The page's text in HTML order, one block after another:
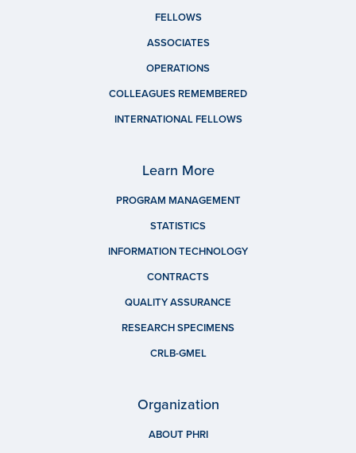
FELLOWS
ASSOCIATES
OPERATIONS
COLLEAGUES REMEMBERED
INTERNATIONAL FELLOWS
Learn More
PROGRAM MANAGEMENT
STATISTICS
INFORMATION TECHNOLOGY
CONTRACTS
QUALITY ASSURANCE
RESEARCH SPECIMENS
CRLB-GMEL
Organization
ABOUT PHRI